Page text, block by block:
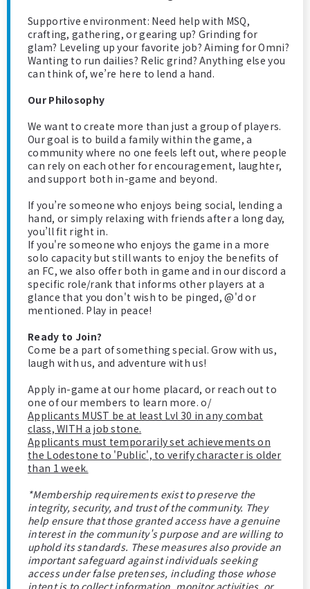
Supportive environment: Need help with MSQ,
crafting, gathering, or gearing up? Grinding for
glam? Leveling up your favorite job? Aiming for Omni?
Wanting to run dailies? Relic grind? Anything else you
can think of, we’re here to lend a hand.
Our Philosophy
We want to create more than just a group of players.
Our goal is to build a family within the game, a
community where no one feels left out, where people
can rely on each other for encouragement, laughter,
and support both in-game and beyond.
If you’re someone who enjoys being social, lending a
hand, or simply relaxing with friends after a long day,
you’ll fit right in.
If you're someone who enjoys the game in a more
solo capacity but still wants to enjoy the benefits of
an FC, we also offer both in game and in our discord a
specific role/rank that informs other players at a
glance that you don't wish to be pinged, @'d or
mentioned. Play in peace!
Ready to Join?
Come be a part of something special. Grow with us,
laugh with us, and adventure with us!
Apply in-game at our home placard, or reach out to
one of our members to learn more. o/
Applicants MUST be at least Lvl 30 in any combat
class, WITH a job stone.
Applicants must temporarily set achievements on
the Lodestone to 'Public', to verify character is older
than 1 week.
*Membership requirements exist to preserve the
integrity, security, and trust of the community. They
help ensure that those granted access have a genuine
interest in the community's purpose and are willing to
uphold its standards. These measures also provide an
important safeguard against individuals seeking
access under false pretenses, including those whose